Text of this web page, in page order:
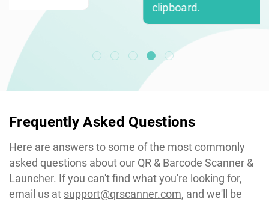
clipboard.
Frequently Asked Questions
Here are answers to some of the most commonly
asked questions about our QR & Barcode Scanner &
Launcher. If you can't find what you're looking for,
email us at support@qrscanner.com, and we'll be